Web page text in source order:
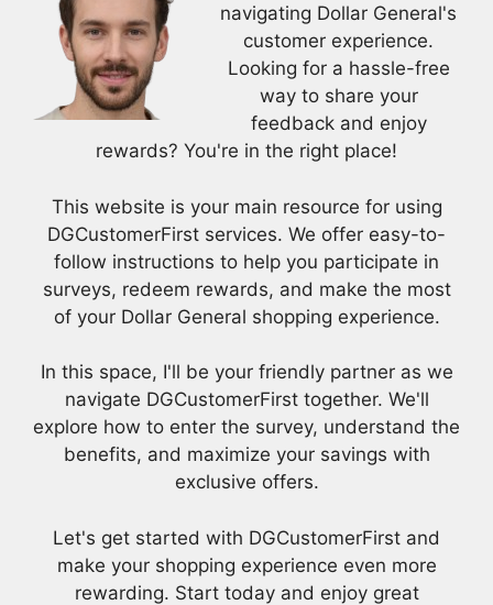
navigating Dollar General's
customer experience.
Looking for a hassle-free
way to share your
feedback and enjoy
rewards? You're in the right place!
This website is your main resource for using
DGCustomerFirst services. We offer easy-to-
follow instructions to help you participate in
surveys, redeem rewards, and make the most
of your Dollar General shopping experience.
In this space, I'll be your friendly partner as we
navigate DGCustomerFirst together. We'll
explore how to enter the survey, understand the
benefits, and maximize your savings with
exclusive offers.
Let's get started with DGCustomerFirst and
make your shopping experience even more
rewarding. Start today and enjoy great